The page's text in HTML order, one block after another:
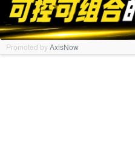
Promoted byAxisNow